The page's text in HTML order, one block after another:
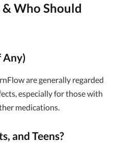
& Who Should
Any)
are generally regarded
especially for those with
medications.
and Teens?